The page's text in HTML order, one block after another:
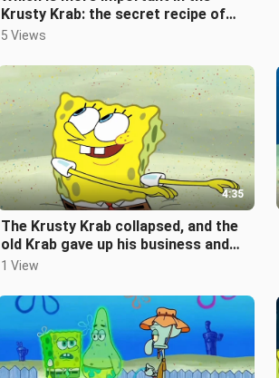
Krusty Krab: the secret recipe of
the Krabby Patty or the sponge?
5 Views
4:35
The Krusty Krab collapsed, and the
old Krab gave up his business and
traveled around the world with
1 View